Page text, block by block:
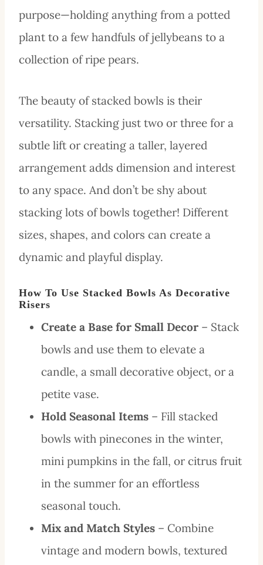
purpose—holding anything from a potted
plant to a few handfuls of jellybeans to a
collection of ripe pears.
The beauty of stacked bowls is their
versatility. Stacking just two or three for a
subtle lift or creating a taller, layered
arrangement adds dimension and interest
to any space. And don’t be shy about
stacking lots of bowls together! Different
sizes, shapes, and colors can create a
dynamic and playful display.
How To Use Stacked Bowls As Decorative
Risers
Create a Base for Small Decor – Stack
bowls and use them to elevate a
candle, a small decorative object, or a
petite vase.
Hold Seasonal Items – Fill stacked
bowls with pinecones in the winter,
mini pumpkins in the fall, or citrus fruit
in the summer for an effortless
seasonal touch.
Mix and Match Styles – Combine
vintage and modern bowls, textured